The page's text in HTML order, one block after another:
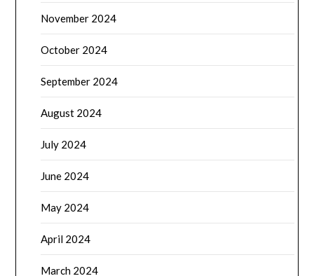
November 2024
October 2024
September 2024
August 2024
July 2024
June 2024
May 2024
April 2024
March 2024